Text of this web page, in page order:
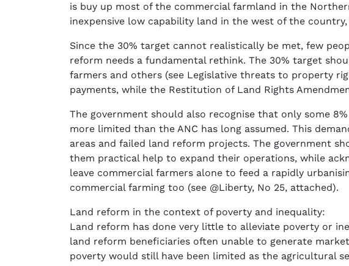
is buy up most of the commercial farmland in the
inexpensive low capability land in the west of the
Since the 30% target cannot realistically be met, few
reform needs a fundamental rethink. The 30% target
farmers and others (see Legislative threats to property
payments, while the Restitution of Land Rights
The government should also recognise that only some
more limited than the ANC has long assumed. This
areas and failed land reform projects. The government
them practical help to expand their operations, while
leave commercial farmers alone to feed a rapidly
commercial farming too (see @Liberty, No 25, attached).
Land reform in the context of poverty and inequality:
Land reform has done very little to alleviate poverty or
land reform beneficiaries often unable to generate
poverty would still have been limited as the agricultural